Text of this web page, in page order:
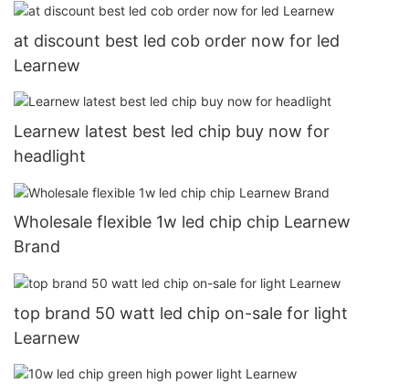
at discount best led cob order now for led
Learnew
Learnew latest best led chip buy now for
headlight
Wholesale flexible 1w led chip chip Learnew
Brand
top brand 50 watt led chip on-sale for light
Learnew